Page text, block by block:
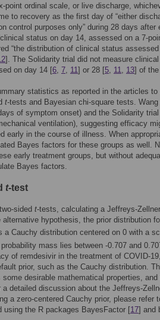
point ordinal scale, or live discharge,
to recovery as the first day of “either
control purposes only” during 28 days after
status on day 14, assessed on a 7-
“the distribution of clinical status
]. The Solidarity trial did not measure
on day 14 [6, 7, 11] or 28 [5, 11, 13] of
statistics as reported in the articles
t-tests and Bayesian chi-square tests.
of symptom onset) and the Solidarity
ventilation), suggesting efficacy
early in the course of illness. When
Bayes factors for these groups as well.
early treatment groups, but without
Bayes factors.
t-test
sided t-tests, calculating a Jeffreys-
alternative hypothesis, the prior distribution
a Cauchy distribution centered on 0 with a
mass lies between -0.707 and
of remdesivir in the treatment of COVID-
prior, such as the Cauchy distribution.
desirable mathematical properties,
detailed discussion about the Jeffreys-
a zero-centered Cauchy prior, please refer
using the R packages BayesFactor [17] and